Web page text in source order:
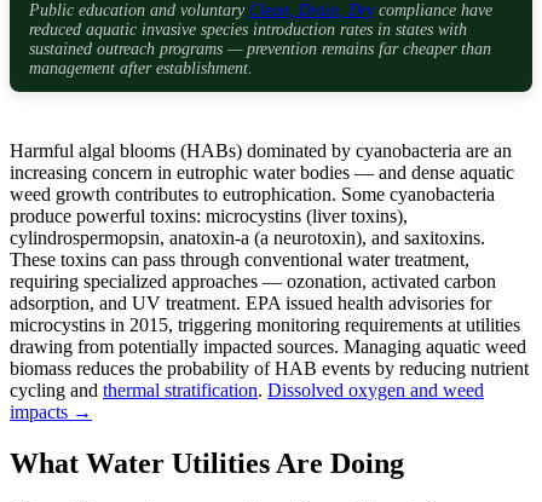
Public education and voluntary Clean, Drain, Drycompliance have
reduced aquatic invasive species introduction rates in states with
sustained outreach programs — prevention remains far cheaper than
management after establishment.
Harmful algal blooms (HABs) dominated by cyanobacteria are an
increasing concern in eutrophic water bodies — and dense aquatic
weed growth contributes to eutrophication. Some cyanobacteria
produce powerful toxins: microcystins (liver toxins),
cylindrospermopsin, anatoxin-a (a neurotoxin), and saxitoxins.
These toxins can pass through conventional water treatment,
requiring specialized approaches — ozonation, activated carbon
adsorption, and UV treatment. EPA issued health advisories for
microcystins in 2015, triggering monitoring requirements at utilities
drawing from potentially impacted sources. Managing aquatic weed
biomass reduces the probability of HAB events by reducing nutrient
cycling and thermal stratification. Dissolved oxygen and weed
impacts →
What Water Utilities Are Doing